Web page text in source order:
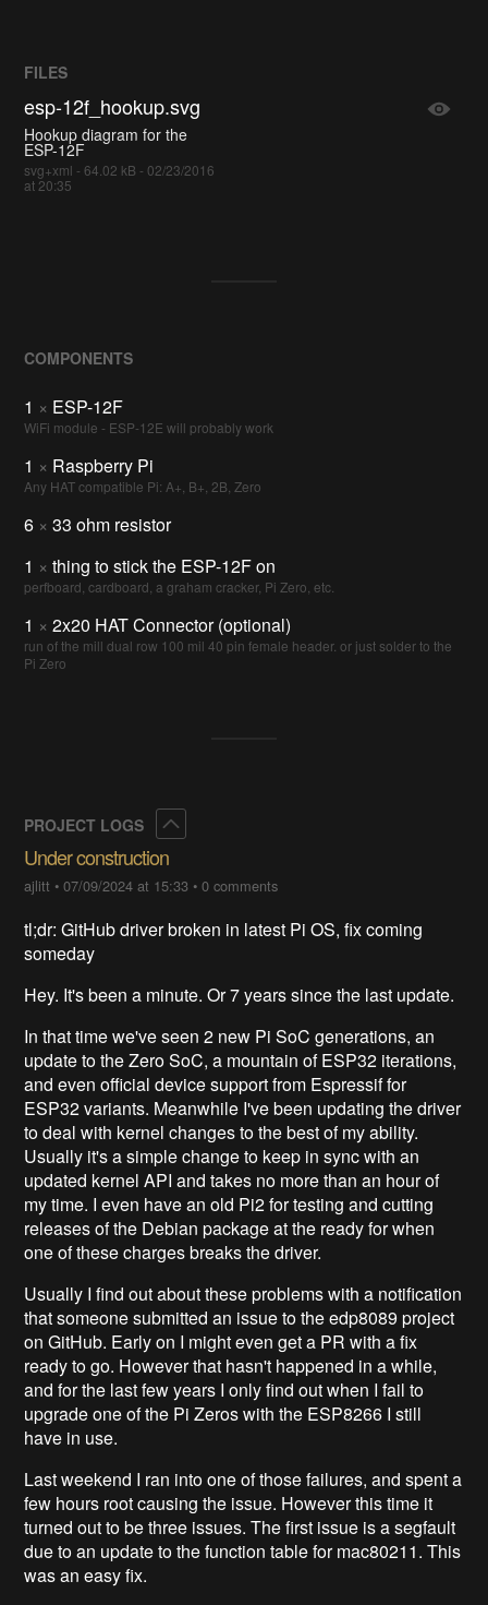
FILES
esp-12f_hookup.svg
Hookup diagram for the
ESP-12F
svg+xml - 64.02 kB - 02/23/2016
at 20:35
COMPONENTS
1 × ESP-12F
WiFi module - ESP-12E will probably work
1 × Raspberry Pi
Any HAT compatible Pi: A+, B+, 2B, Zero
6 × 33 ohm resistor
1 × thing to stick the ESP-12F on
perfboard, cardboard, a graham cracker, Pi Zero, etc.
1 × 2x20 HAT Connector (optional)
run of the mill dual row 100 mil 40 pin female header. or just solder to the
Pi Zero
PROJECT LOGS
Under construction
ajlitt •07/09/2024 at 15:33 •0 comments
tl;dr: GitHub driver broken in latest Pi OS, fix coming
someday
Hey. It's been a minute. Or 7 years since the last update.
In that time we've seen 2 new Pi SoC generations, an
update to the Zero SoC, a mountain of ESP32 iterations,
and even official device support from Espressif for
ESP32 variants. Meanwhile I've been updating the driver
to deal with kernel changes to the best of my ability.
Usually it's a simple change to keep in sync with an
updated kernel API and takes no more than an hour of
my time. I even have an old Pi2 for testing and cutting
releases of the Debian package at the ready for when
one of these charges breaks the driver.
Usually I find out about these problems with a notification
that someone submitted an issue to the edp8089 project
on GitHub. Early on I might even get a PR with a fix
ready to go. However that hasn't happened in a while,
and for the last few years I only find out when I fail to
upgrade one of the Pi Zeros with the ESP8266 I still
have in use.
Last weekend I ran into one of those failures, and spent a
few hours root causing the issue. However this time it
turned out to be three issues. The first issue is a segfault
due to an update to the function table for mac80211. This
was an easy fix.